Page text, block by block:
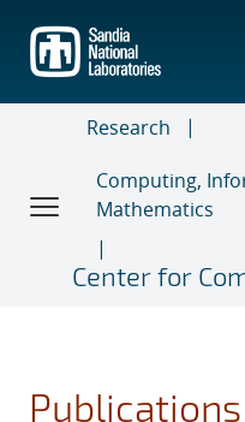
main
content
Research
Computing,
Mathematics
Center for
Publications